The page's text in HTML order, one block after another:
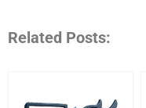
Related Posts: